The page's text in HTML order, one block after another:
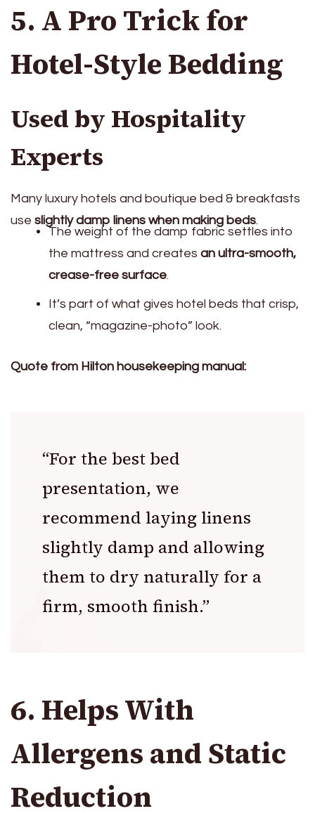
5. A Pro Trick for
Hotel-Style Bedding
Used by Hospitality
Experts
Many luxury hotels and boutique bed & breakfasts
use slightly damp linens when making beds.
The weight of the damp fabric settles into
the mattress and creates an ultra-smooth,
crease-free surface.
It’s part of what gives hotel beds that crisp,
clean, “magazine-photo” look.
Quote from Hilton housekeeping manual:
“For the best bed
presentation, we
recommend laying linens
slightly damp and allowing
them to dry naturally for a
firm, smooth finish.”
6. Helps With
Allergens and Static
Reduction